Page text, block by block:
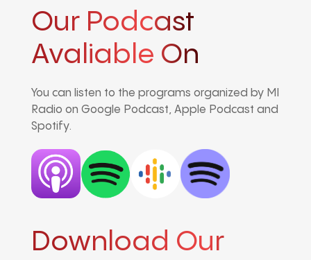
Our Podcast
Avaliable On
You can listen to the programs organized by MI
Radio on Google Podcast, Apple Podcast and
Spotify.
Download Our